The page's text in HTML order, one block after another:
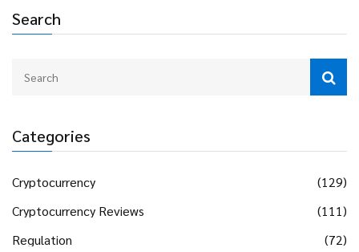
Search
Categories
Cryptocurrency
(129)
Cryptocurrency Reviews
(111)
Regulation
(72)